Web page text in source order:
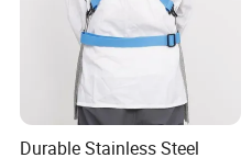
Durable Stainless Steel